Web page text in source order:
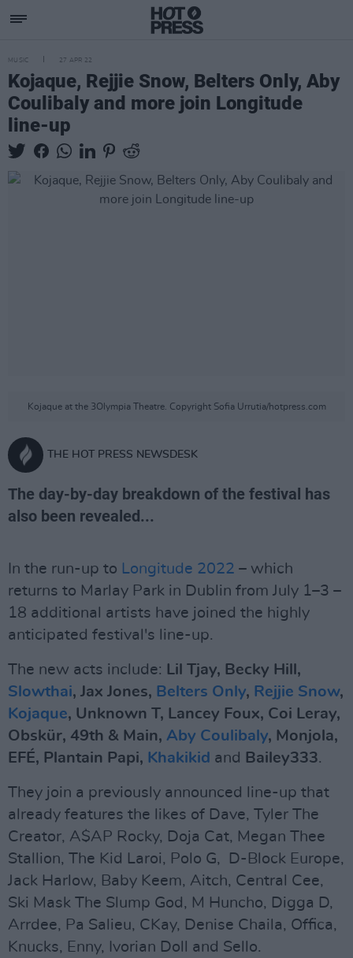
MUSIC 27 APR 22
Kojaque, Rejjie Snow, Belters Only, Aby
Coulibaly and more join Longitude
line-up
Kojaque at the 3Olympia Theatre. Copyright Sofia Urrutia/hotpress.com
THE HOT PRESS NEWSDESK
The day-by-day breakdown of the festival has
also been revealed...
In the run-up to Longitude 2022 – which
returns to Marlay Park in Dublin from July 1–3 –
18 additional artists have joined the highly
anticipated festival's line-up.
The new acts include: Lil Tjay, Becky Hill,
Slowthai, Jax Jones, Belters Only, Rejjie Snow,
Kojaque, Unknown T, Lancey Foux, Coi Leray,
Obskür, 49th & Main, Aby Coulibaly, Monjola,
EFÉ, Plantain Papi, Khakikid and Bailey333.
They join a previously announced line-up that
already features the likes of Dave, Tyler The
Creator, A$AP Rocky, Doja Cat, Megan Thee
Stallion, The Kid Laroi, Polo G, D-Block Europe,
Jack Harlow, Baby Keem, Aitch, Central Cee,
Ski Mask The Slump God, M Huncho, Digga D,
Arrdee, Pa Salieu, CKay, Denise Chaila, Offica,
Knucks, Enny, Ivorian Doll and Sello.